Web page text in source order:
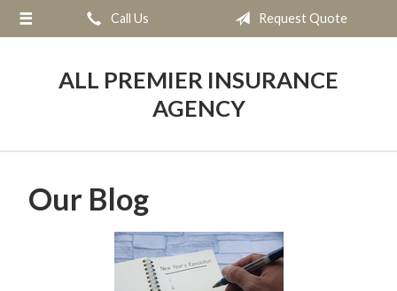
Call Us Request Quote
ALL PREMIER INSURANCE
AGENCY
Our Blog
About Us
Contact